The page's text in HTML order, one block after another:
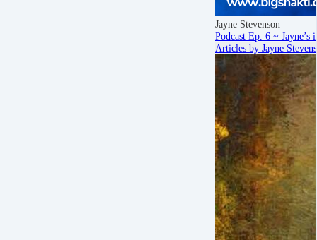
Jayne Stevenson
Podcast Ep. 6 ~
Articles by Jayne